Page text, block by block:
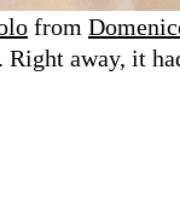
from
Right away, it